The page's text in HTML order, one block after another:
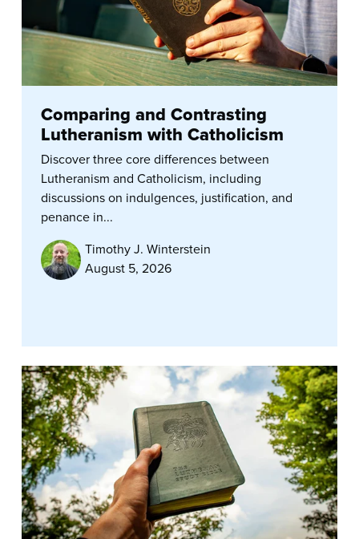
Comparing and Contrasting
Lutheranism with Catholicism
Discover three core differences between
Lutheranism and Catholicism, including
discussions on indulgences, justification, and
penance in...
Timothy J. Winterstein
August 5, 2026